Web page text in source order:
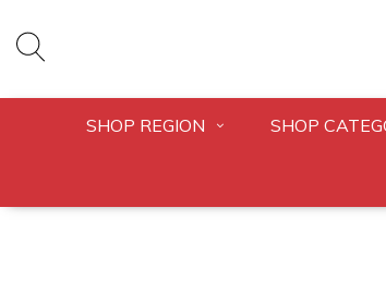
SHOP REGION SHOP